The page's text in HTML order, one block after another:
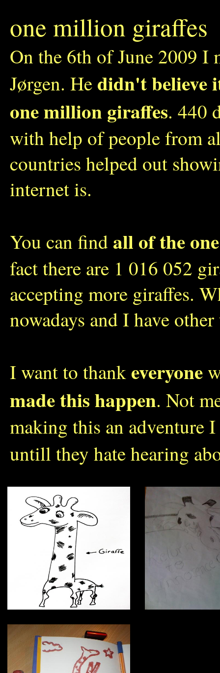
one million giraffes
On the 6th of June 2009 I
Jørgen. He didn't believe
one million giraffes. 440
with help of people from
countries helped out
internet is.
You can find all of the
fact there are 1 016 052
accepting more giraffes.
nowadays and I have
I want to thank everyone
made this happen. Not
making this an adventure
untill they hate hearing